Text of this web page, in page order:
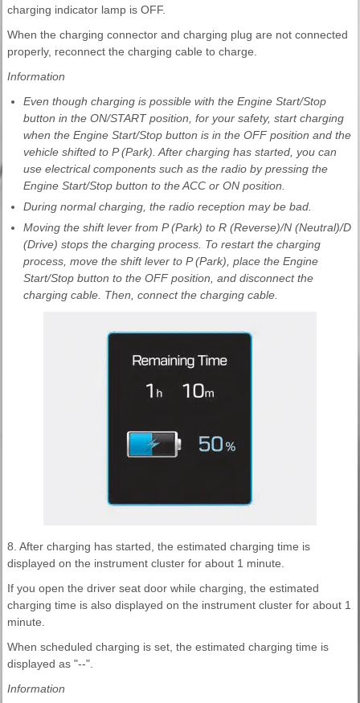
charging indicator lamp is OFF.
When the charging connector and charging plug are not connected
properly, reconnect the charging cable to charge.
Information
Even though charging is possible with the Engine Start/Stop
button in the ON/START position, for your safety, start charging
when the Engine Start/Stop button is in the OFF position and the
vehicle shifted to P (Park). After charging has started, you can
use electrical components such as the radio by pressing the
Engine Start/Stop button to the ACC or ON position.
During normal charging, the radio reception may be bad.
Moving the shift lever from P (Park) to R (Reverse)/N (Neutral)/D
(Drive) stops the charging process. To restart the charging
process, move the shift lever to P (Park), place the Engine
Start/Stop button to the OFF position, and disconnect the
charging cable. Then, connect the charging cable.
8. After charging has started, the estimated charging time is
displayed on the instrument cluster for about 1 minute.
If you open the driver seat door while charging, the estimated
charging time is also displayed on the instrument cluster for about 1
minute.
When scheduled charging is set, the estimated charging time is
displayed as "--".
Information